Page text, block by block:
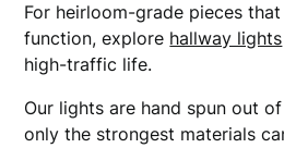
For heirloom-grade pieces
function, explore hallway lights
high-traffic life.
Our lights are hand spun out
only the strongest materials